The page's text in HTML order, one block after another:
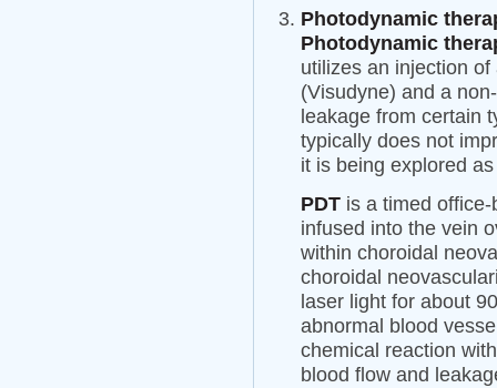
Photodynamic
Photodynamic
utilizes an injection
(Visudyne) and a
leakage from certain
typically does not
it is being explored
PDT is a timed
infused into the vein
within choroidal
choroidal
laser light for about
abnormal blood
chemical reaction
blood flow and